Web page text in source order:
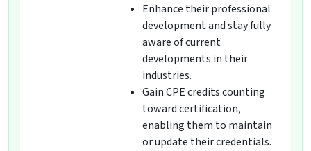
Enhance their professional
development and stay fully
aware of current
developments in their
industries.
Gain CPE credits counting
toward certification,
enabling them to maintain
or update their credentials.